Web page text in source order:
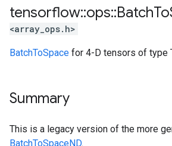
tensorflow::ops::BatchTo
<array_ops.h>
BatchToSpace for 4-D tensors of type
Summary
This is a legacy version of the more
BatchToSpaceND.